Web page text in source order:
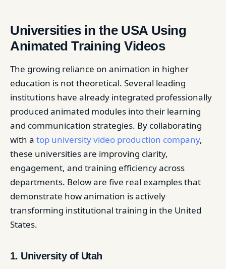
Universities in the USA Using
Animated Training Videos
The growing reliance on animation in higher
education is not theoretical. Several leading
institutions have already integrated professionally
produced animated modules into their learning
and communication strategies. By collaborating
with a top university video production company,
these universities are improving clarity,
engagement, and training efficiency across
departments. Below are five real examples that
demonstrate how animation is actively
transforming institutional training in the United
States.
1. University of Utah